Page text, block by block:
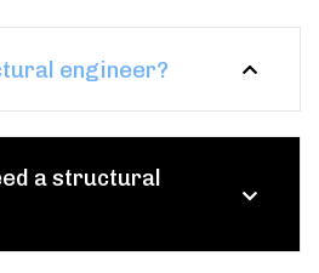
engineer?
a structural